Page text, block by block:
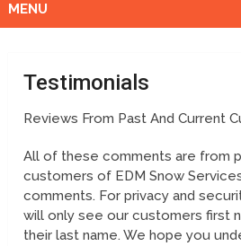
MENU
Testimonials
Reviews From Past And Current
All of these comments are from
customers of EDM Snow
comments. For privacy and
will only see our customers first
their last name. We hope you